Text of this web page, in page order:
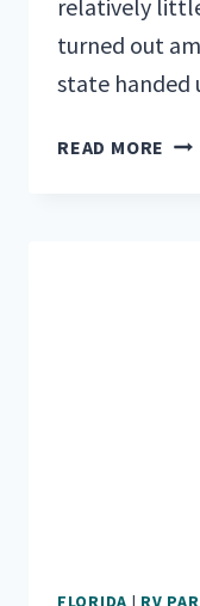
relatively
turned out
state handed
READ MORE A
FLORIDA | RV